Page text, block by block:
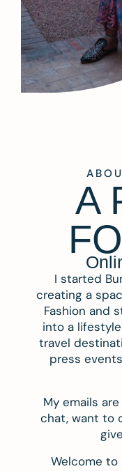
A
I started
creating a
Fashion and
into a
travel
press
My emails
chat, want to
Welcome to